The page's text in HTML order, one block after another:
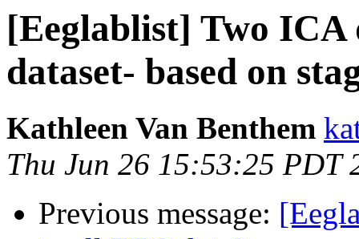
[Eeglablist] Two ICA
dataset- based on
Kathleen Van Benthem
Thu Jun 26 15:53:25 PDT
Previous message: